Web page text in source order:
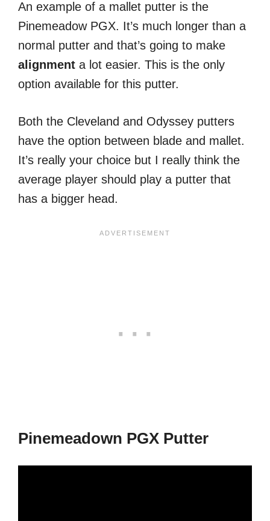
An example of a mallet putter is the
Pinemeadow PGX. It’s much longer than a
normal putter and that’s going to make
alignment a lot easier. This is the only
option available for this putter.
Both the Cleveland and Odyssey putters
have the option between blade and mallet.
It’s really your choice but I really think the
average player should play a putter that
has a bigger head.
Pinemeadown PGX Putter